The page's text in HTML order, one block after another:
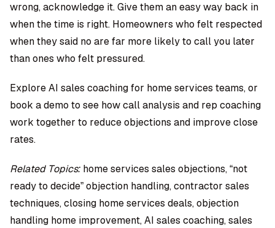
wrong, acknowledge it. Give them an easy way back in
when the time is right. Homeowners who felt respected
when they said no are far more likely to call you later
than ones who felt pressured.
Explore AI sales coaching for home services teams, or
book a demo to see how call analysis and rep coaching
work together to reduce objections and improve close
rates.
Related Topics: home services sales objections, “not
ready to decide” objection handling, contractor sales
techniques, closing home services deals, objection
handling home improvement, AI sales coaching, sales